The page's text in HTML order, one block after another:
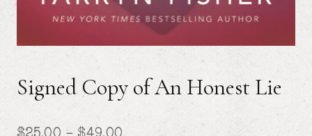
Signed Copy of An Honest Lie
$25.00 – $49.00